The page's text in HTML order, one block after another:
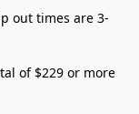
out times are 3-
of $229 or more